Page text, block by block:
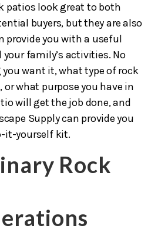
patios look great to both
buyers, but they are also
provide you with a useful
family’s activities. No
want it, what type of rock
or what purpose you have in
will get the job done, and
Supply can provide you
it-yourself kit.
Rock